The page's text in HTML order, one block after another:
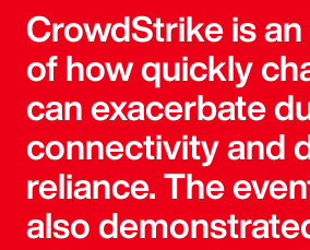
CrowdStrike is
of how quickly
can exacerbate
connectivity and
reliance. The
also